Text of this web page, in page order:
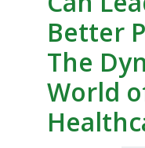
Better
The
World